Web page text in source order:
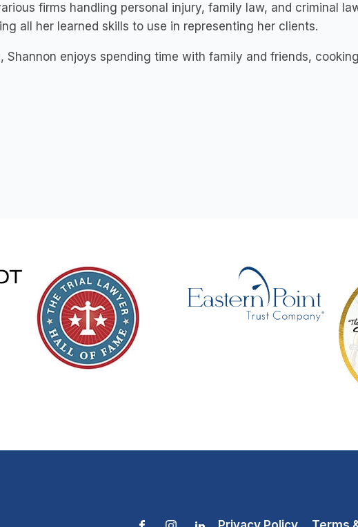
firms handling personal injury, family law, and criminal
all her learned skills to use in representing her clients.
Shannon enjoys spending time with family and friends,